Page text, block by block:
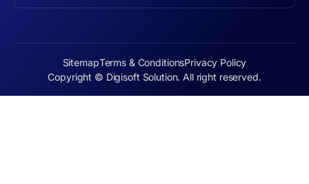
Copyright © Digisoft Solution. All right reserved.
SitemapTerms & ConditionsPrivacy Policy